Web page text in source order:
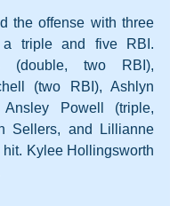
the offense with three
a triple and five RBI.
(double, two RBI),
(two RBI), Ashlyn
Powell (triple,
Sellers, and Lillianne
Kylee Hollingsworth